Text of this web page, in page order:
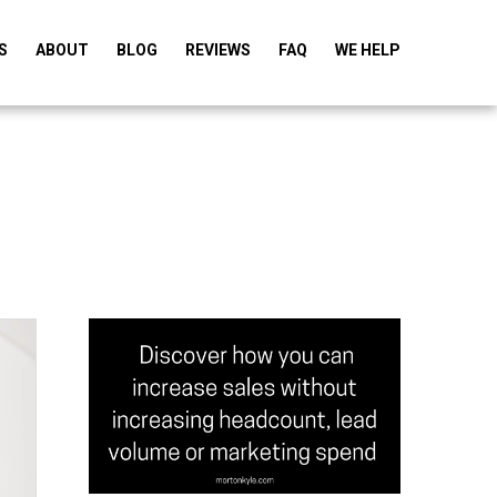
ABOUT BLOG REVIEWS FAQ WE HELP